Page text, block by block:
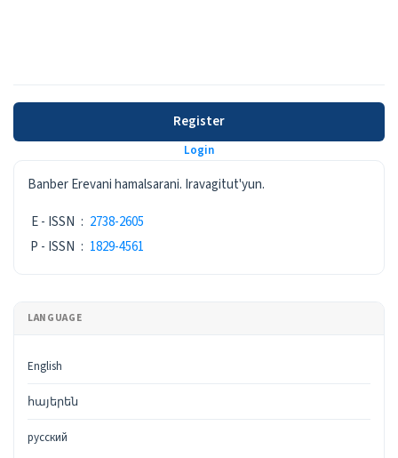
Register
Login
ISSN
Banber Erevani hamalsarani. Iravagitut'yun.
E - ISSN : 2738-2605
P - ISSN : 1829-4561
LANGUAGE
English
հայերեն
русский